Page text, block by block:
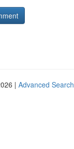
| Advanced Search